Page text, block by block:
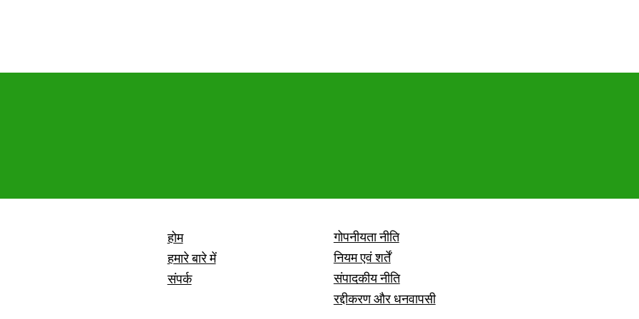
होम
हमारे बारे में
संपर्क
गोपनीयता नीति
नियम एवं शर्तें
संपादकीय नीति
रद्दीकरण और धनवापसी